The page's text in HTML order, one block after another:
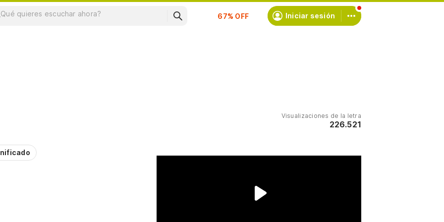
Suscríbete Iniciar sesión
Visualizaciones de la letra
226.521